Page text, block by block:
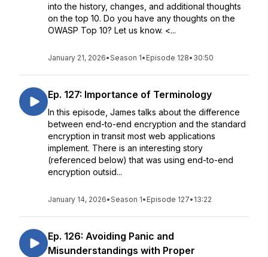
into the history, changes, and additional thoughts
on the top 10. Do you have any thoughts on the
OWASP Top 10? Let us know. <...
January 21, 2026•Season 1• Episode 128• 30:50
Ep. 127: Importance of Terminology
In this episode, James talks about the difference
between end-to-end encryption and the standard
encryption in transit most web applications
implement. There is an interesting story
(referenced below) that was using end-to-end
encryption outsid...
January 14, 2026•Season 1• Episode 127• 13:22
Ep. 126: Avoiding Panic and
Misunderstandings with Proper